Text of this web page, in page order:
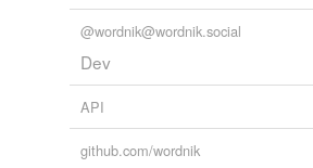
@wordnik@wordnik.social
Dev
API
github.com/wordnik